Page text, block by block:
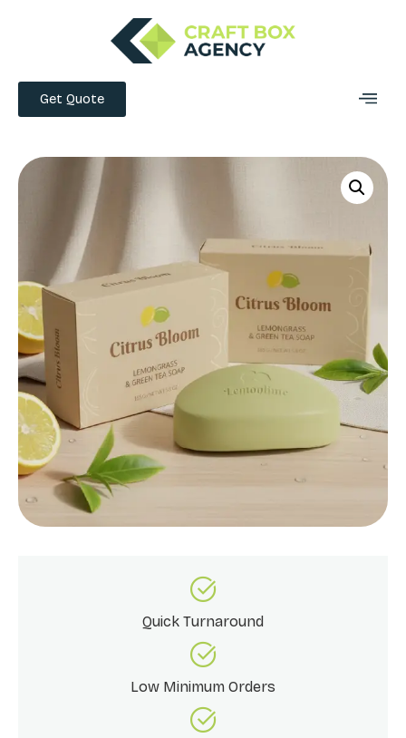
Get Quote
Quick Turnaround
Low Minimum Orders